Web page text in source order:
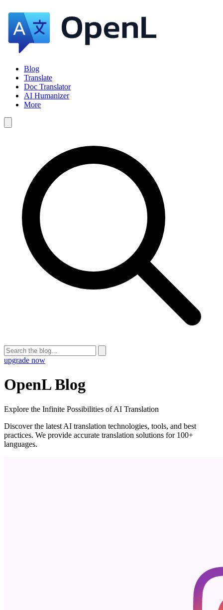
Blog
Translate
Doc Translator
AI Humanizer
More
upgrade now
OpenL Blog
Explore the Infinite Possibilities of AI Translation
Discover the latest AI translation technologies, tools, and best
practices. We provide accurate translation solutions for 100+
languages.